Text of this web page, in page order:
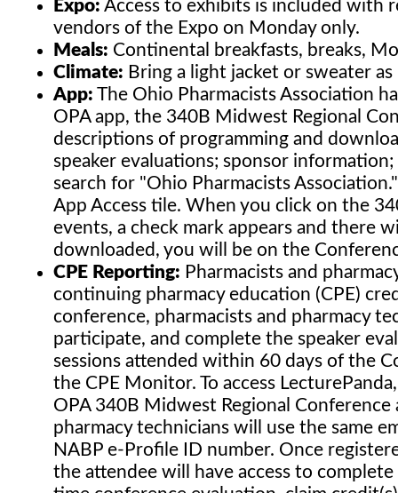
Expo: Access to exhibits is included with
vendors of the Expo on Monday only.
Meals: Continental breakfasts, breaks,
Climate: Bring a light jacket or sweater
App: The Ohio Pharmacists Association
OPA app, the 340B Midwest Regional
descriptions of programming and
speaker evaluations; sponsor
search for "Ohio Pharmacists
App Access tile. When you click on the
events, a check mark appears and there
downloaded, you will be on the
CPE Reporting: Pharmacists and
continuing pharmacy education (CPE)
conference, pharmacists and pharmacy
participate, and complete the speaker
sessions attended within 60 days of the
the CPE Monitor. To access
OPA 340B Midwest Regional Conference
pharmacy technicians will use the same
NABP e-Profile ID number. Once
the attendee will have access to